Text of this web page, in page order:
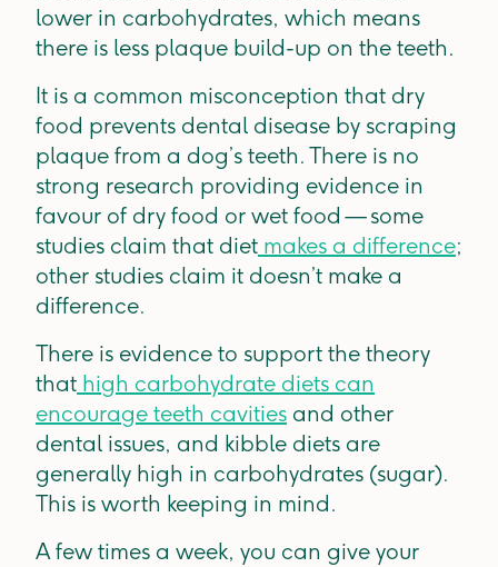
lower in carbohydrates, which means
there is less plaque build-up on the teeth.
It is a common misconception that dry
food prevents dental disease by scraping
plaque from a dog’s teeth. There is no
strong research providing evidence in
favour of dry food or wet food — some
studies claim that diet makes a difference;
other studies claim it doesn’t make a
difference.
There is evidence to support the theory
that high carbohydrate diets can
encourage teeth cavities and other
dental issues, and kibble diets are
generally high in carbohydrates (sugar).
This is worth keeping in mind.
A few times a week, you can give your